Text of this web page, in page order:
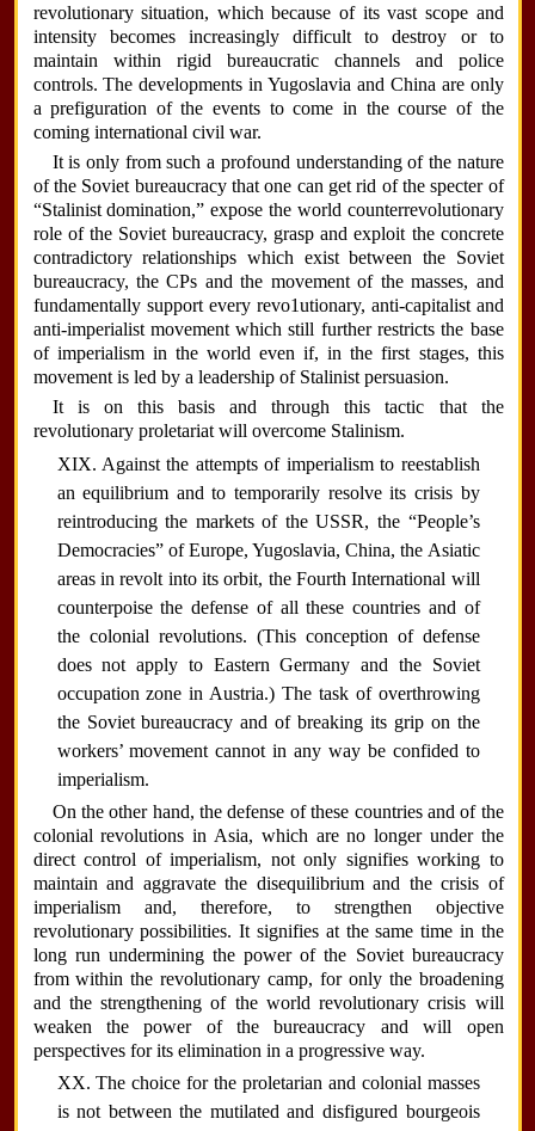
revolutionary situation, which because of its vast scope and
intensity becomes increasingly difficult to destroy or to
maintain within rigid bureaucratic channels and police
controls. The developments in Yugoslavia and China are only
a prefiguration of the events to come in the course of the
coming international civil war.
It is only from such a profound understanding of the nature
of the Soviet bureaucracy that one can get rid of the specter of
“Stalinist domination,” expose the world counterrevolutionary
role of the Soviet bureaucracy, grasp and exploit the concrete
contradictory relationships which exist between the Soviet
bureaucracy, the CPs and the movement of the masses, and
fundamentally support every revo1utionary, anti-capitalist and
anti-imperialist movement which still further restricts the base
of imperialism in the world even if, in the first stages, this
movement is led by a leadership of Stalinist persuasion.
It is on this basis and through this tactic that the
revolutionary proletariat will overcome Stalinism.
XIX. Against the attempts of imperialism to reestablish
an equilibrium and to temporarily resolve its crisis by
reintroducing the markets of the USSR, the “People’s
Democracies” of Europe, Yugoslavia, China, the Asiatic
areas in revolt into its orbit, the Fourth International will
counterpoise the defense of all these countries and of
the colonial revolutions. (This conception of defense
does not apply to Eastern Germany and the Soviet
occupation zone in Austria.) The task of overthrowing
the Soviet bureaucracy and of breaking its grip on the
workers’ movement cannot in any way be confided to
imperialism.
On the other hand, the defense of these countries and of the
colonial revolutions in Asia, which are no longer under the
direct control of imperialism, not only signifies working to
maintain and aggravate the disequilibrium and the crisis of
imperialism and, therefore, to strengthen objective
revolutionary possibilities. It signifies at the same time in the
long run undermining the power of the Soviet bureaucracy
from within the revolutionary camp, for only the broadening
and the strengthening of the world revolutionary crisis will
weaken the power of the bureaucracy and will open
perspectives for its elimination in a progressive way.
XX. The choice for the proletarian and colonial masses
is not between the mutilated and disfigured bourgeois